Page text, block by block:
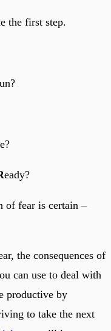
the first step.
un?
eady?
of fear is certain –
the consequences of
can use to deal with
productive by
to take the next